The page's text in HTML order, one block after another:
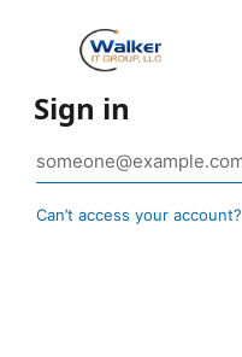
Sign in
Can’t access your account?